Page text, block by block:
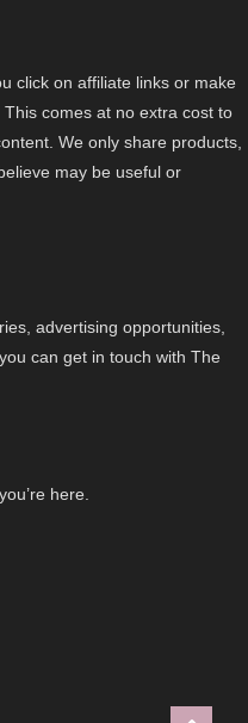
click on affiliate links or make
comes at no extra cost to
We only share products,
may be useful or
advertising opportunities,
can get in touch with The
here.